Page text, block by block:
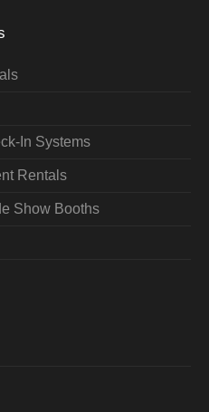
In Systems
Rentals
Show Booths